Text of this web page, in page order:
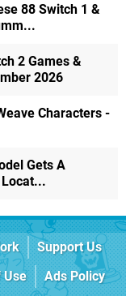
88 Switch 1 &
2 Games &
2026
Characters -
Gets A
Support Us
Use
Ads Policy